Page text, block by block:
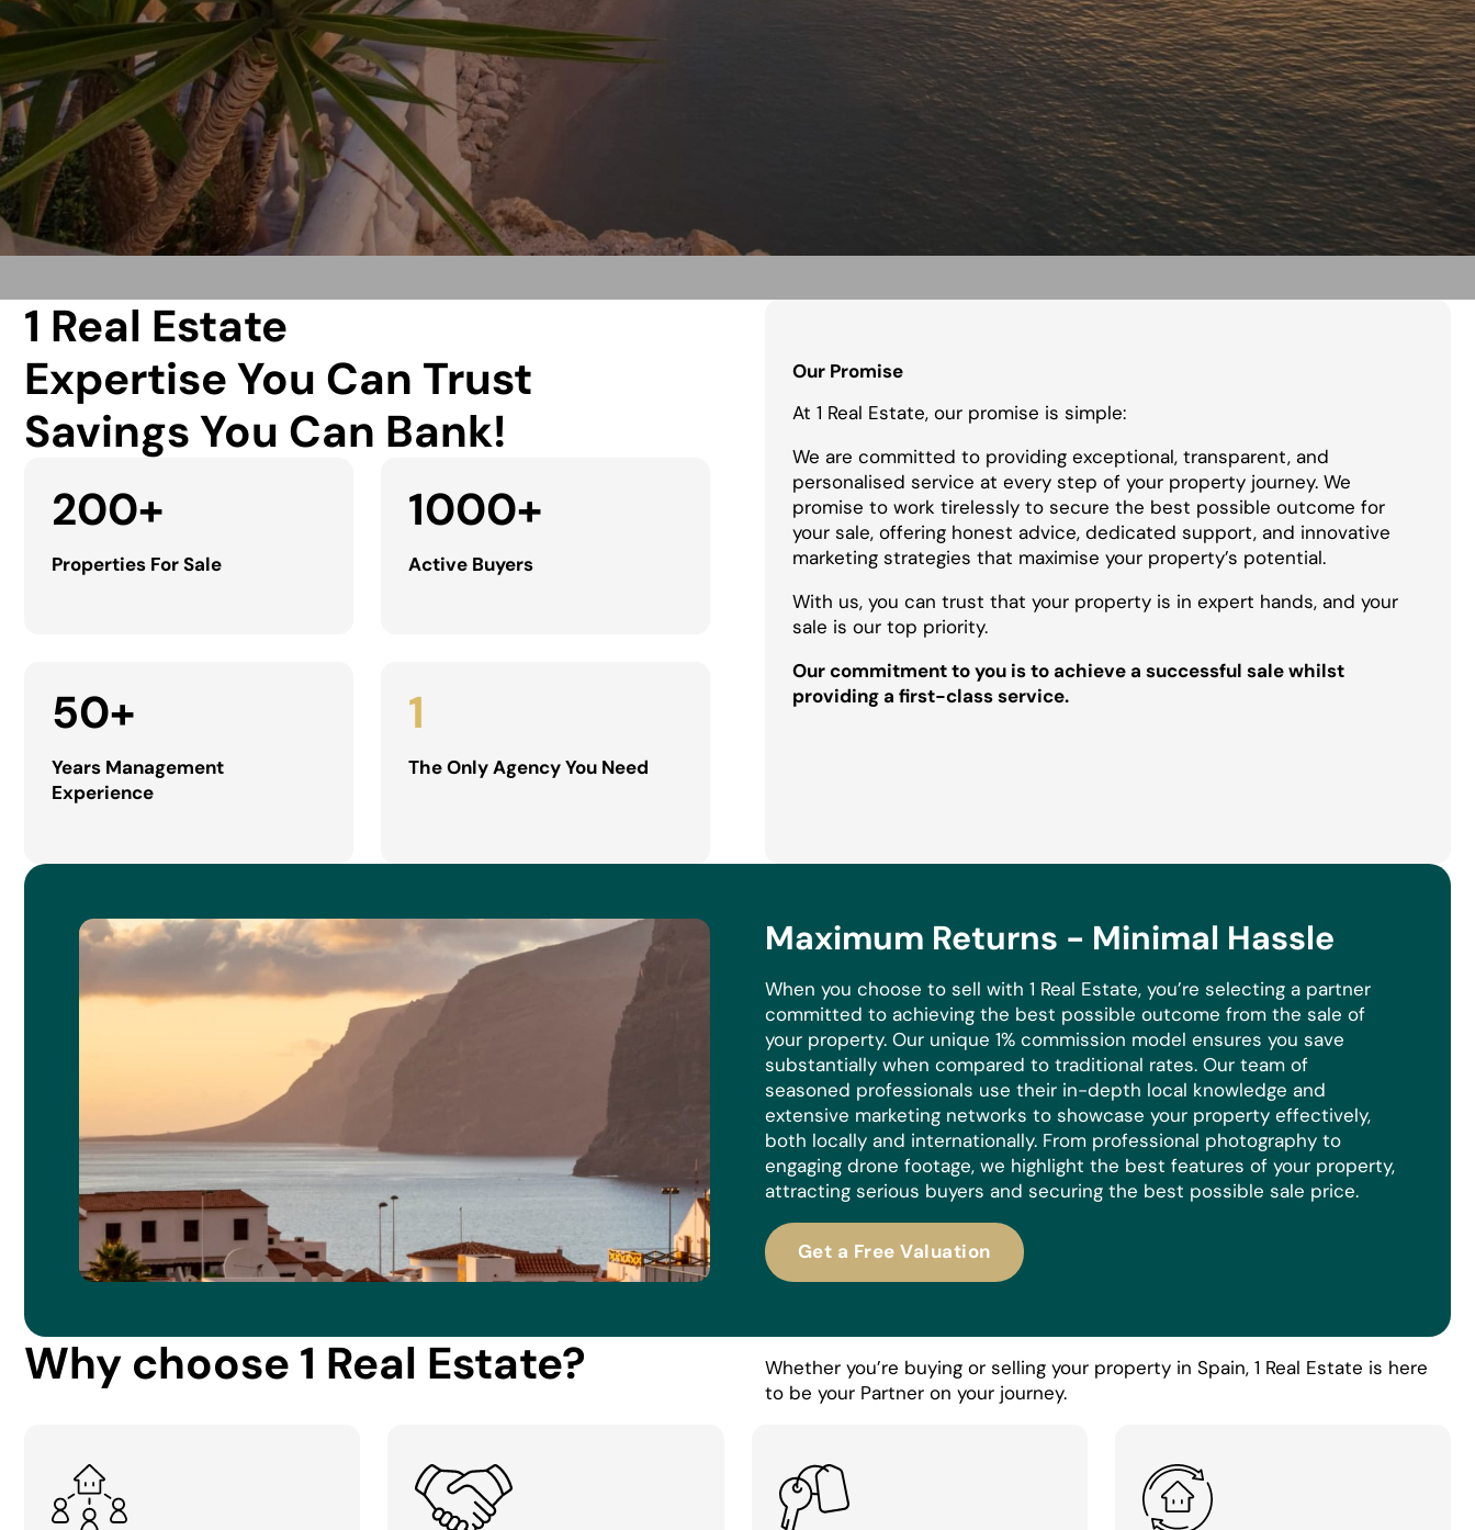
1 Real Estate
Expertise You Can Trust
Savings You Can Bank!
200+
Properties For Sale
1000+
Active Buyers
50+
Years Management
Experience
1
The Only Agency You Need
Our Promise
At 1 Real Estate, our promise is simple:
We are committed to providing exceptional, transparent, and
personalised service at every step of your property journey. We
promise to work tirelessly to secure the best possible outcome for
your sale, offering honest advice, dedicated support, and innovative
marketing strategies that maximise your property’s potential.
With us, you can trust that your property is in expert hands, and your
sale is our top priority.
Our commitment to you is to achieve a successful sale whilst
providing a first-class service.
Maximum Returns - Minimal Hassle
When you choose to sell with 1 Real Estate, you’re selecting a partner
committed to achieving the best possible outcome from the sale of
your property. Our unique 1% commission model ensures you save
substantially when compared to traditional rates. Our team of
seasoned professionals use their in-depth local knowledge and
extensive marketing networks to showcase your property effectively,
both locally and internationally. From professional photography to
engaging drone footage, we highlight the best features of your property,
attracting serious buyers and securing the best possible sale price.
Get a Free Valuation
Why choose 1 Real Estate?
Whether you’re buying or selling your property in Spain, 1 Real Estate is here
to be your Partner on your journey.